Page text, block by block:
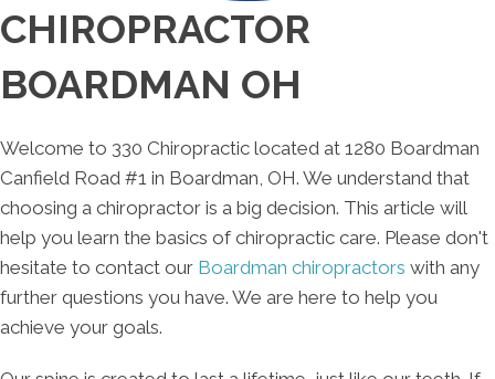
CHIROPRACTOR
BOARDMAN OH
Welcome to 330 Chiropractic located at 1280 Boardman
Canfield Road #1 in Boardman, OH. We understand that
choosing a chiropractor is a big decision. This article will
help you learn the basics of chiropractic care. Please don't
hesitate to contact our Boardman chiropractors with any
further questions you have. We are here to help you
achieve your goals.